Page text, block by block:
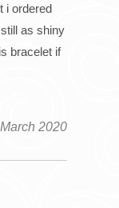
i ordered
as shiny
bracelet if
2020